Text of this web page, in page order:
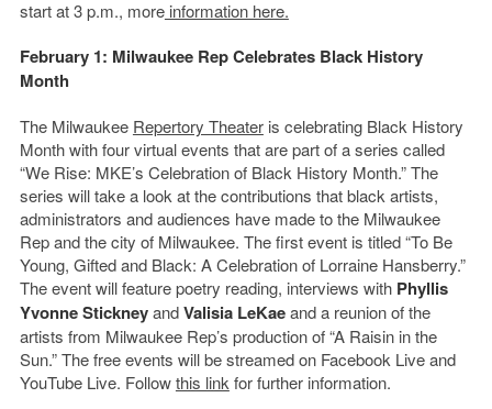
start at 3 p.m., moreinformation here.
February 1: Milwaukee Rep Celebrates Black History
Month
The Milwaukee Repertory Theateris celebrating Black History
Month with four virtual events that are part of a series called
“We Rise: MKE’s Celebration of Black History Month.” The
series will take a look at the contributions that black artists,
administrators and audiences have made to the Milwaukee
Rep and the city of Milwaukee. The first event is titled “To Be
Young, Gifted and Black: A Celebration of Lorraine Hansberry.”
The event will feature poetry reading, interviews with Phyllis
Yvonne StickneyandValisia LeKaeand a reunion of the
artists from Milwaukee Rep’s production of “A Raisin in the
Sun.” The free events will be streamed on Facebook Live and
YouTube Live. Followthis linkfor further information.